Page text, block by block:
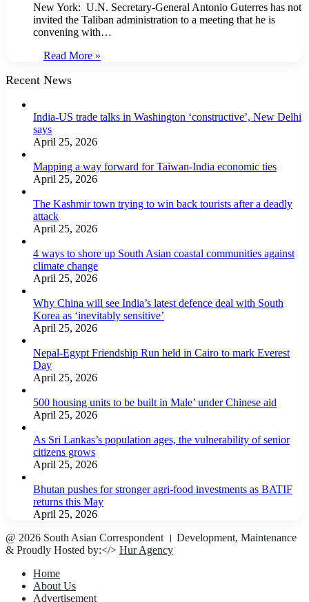
New York: U.N. Secretary-General Antonio Guterres has not
invited the Taliban administration to a meeting that he is
convening with…
Read More »
Recent News
India-US trade talks in Washington ‘constructive’, New Delhi
says
April 25, 2026
Mapping a way forward for Taiwan-India economic ties
April 25, 2026
The Kashmir town trying to win back tourists after a deadly
attack
April 25, 2026
4 ways to shore up South Asian coastal communities against
climate change
April 25, 2026
Why China will see India’s latest defence deal with South
Korea as ‘inevitably sensitive’
April 25, 2026
Nepal-Egypt Friendship Run held in Cairo to mark Everest
Day
April 25, 2026
500 housing units to be built in Male’ under Chinese aid
April 25, 2026
As Sri Lankas’s population ages, the vulnerability of senior
citizens grows
April 25, 2026
Bhutan pushes for stronger agri-food investments as BATIF
returns this May
April 25, 2026
@ 2026 South Asian Correspondent । Development, Maintenance
& Proudly Hosted by:</> Hur Agency
Home
About Us
Advertisement